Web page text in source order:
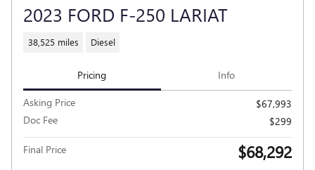
2023 FORD F-250 LARIAT
38,525 miles Diesel
Pricing Info
Asking Price
$67,993
Doc Fee
$299
Final Price $68,292